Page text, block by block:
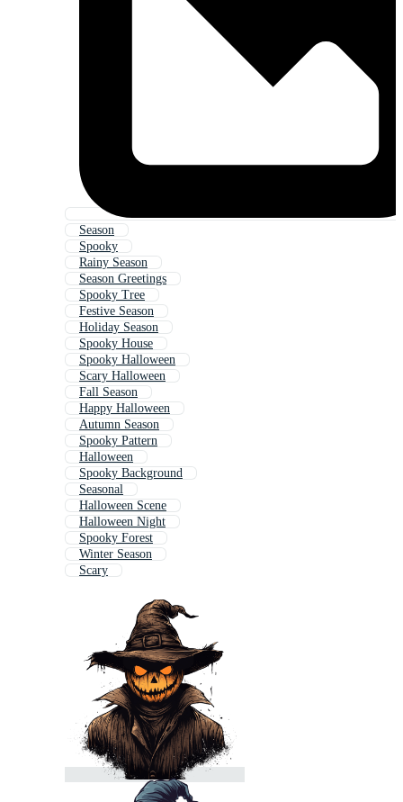
Season
Spooky
Rainy Season
Season Greetings
Spooky Tree
Festive Season
Holiday Season
Spooky House
Spooky Halloween
Scary Halloween
Fall Season
Happy Halloween
Autumn Season
Spooky Pattern
Halloween
Spooky Background
Seasonal
Halloween Scene
Halloween Night
Spooky Forest
Winter Season
Scary